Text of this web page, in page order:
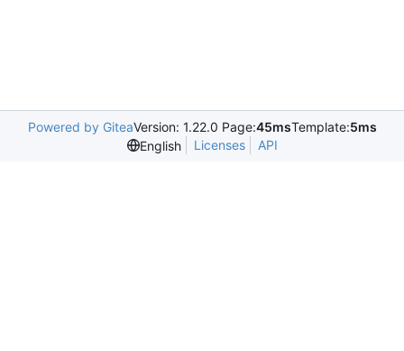
Powered by GiteaVersion: 1.22.0 Page:45msTemplate:5ms
English
Licenses API